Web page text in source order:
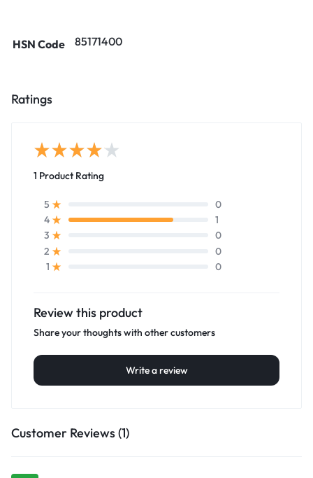
HSN Code 85171400
Ratings
1 Product Rating
5
0
4
1
3
0
2
0
1
0
Review this product
Share your thoughts with other customers
Write a review
Customer Reviews (1)